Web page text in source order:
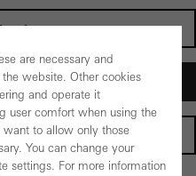
are necessary and
website. Other cookies
and operate it
user comfort when using the
to allow only those
You can change your
settings. For more information